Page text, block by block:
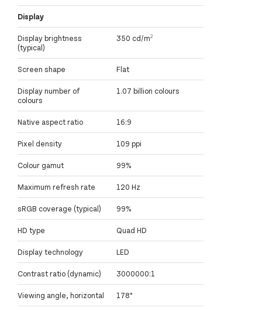
Display
Display brightness
(typical)
350 cd/m²
Screen shape Flat
Display number of
colours
1.07 billion colours
Native aspect ratio 16:9
Pixel density 109 ppi
Colour gamut 99%
Maximum refresh rate 120 Hz
sRGB coverage (typical) 99%
HD type Quad HD
Display technology LED
Contrast ratio (dynamic) 3000000:1
Viewing angle, horizontal 178°